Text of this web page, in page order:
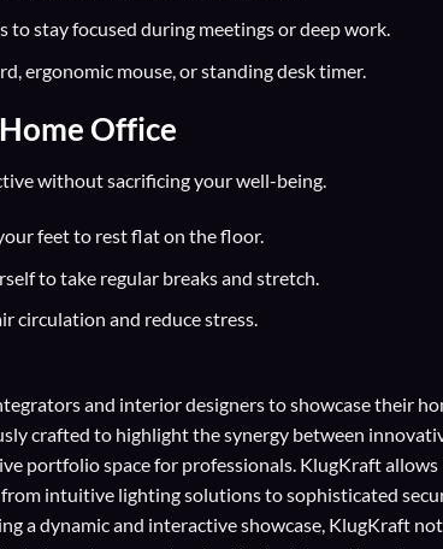
stay focused during meetings or deep work.
ergonomic mouse, or standing desk timer.
Office
without sacrificing your well-being.
feet to rest flat on the floor.
to take regular breaks and stretch.
circulation and reduce stress.
and interior designersto showcase their
crafted to highlight the synergy between
portfolio space for professionals. KlugKraft allows
from intuitive lighting solutions to sophisticated
a dynamic and interactive showcase, KlugKraft not